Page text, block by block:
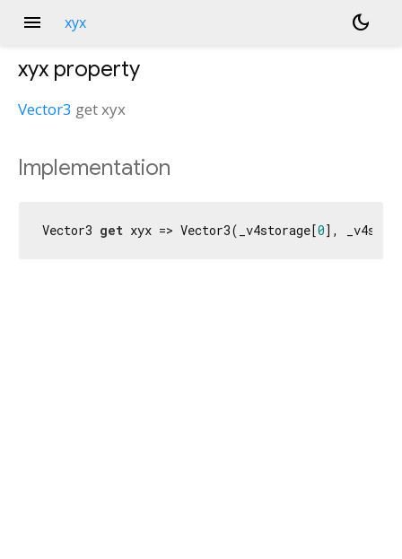
menu xyx dark_mode
xyx property
Vector3 getxyx
Implementation
Vector3 get xyx => Vector3(_v4storage[0],